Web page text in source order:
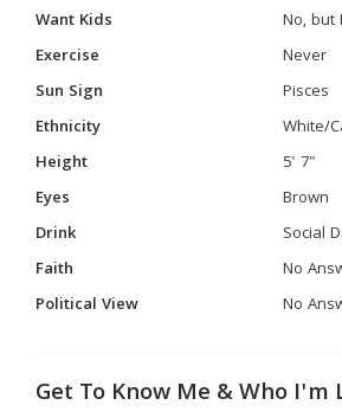
Want Kids
No, but
Exercise
Never
Sun Sign
Pisces
Ethnicity
White/
Height
5' 7"
Eyes
Brown
Drink
Social
Faith
No
Political View
No
Get To Know Me & Who I'm